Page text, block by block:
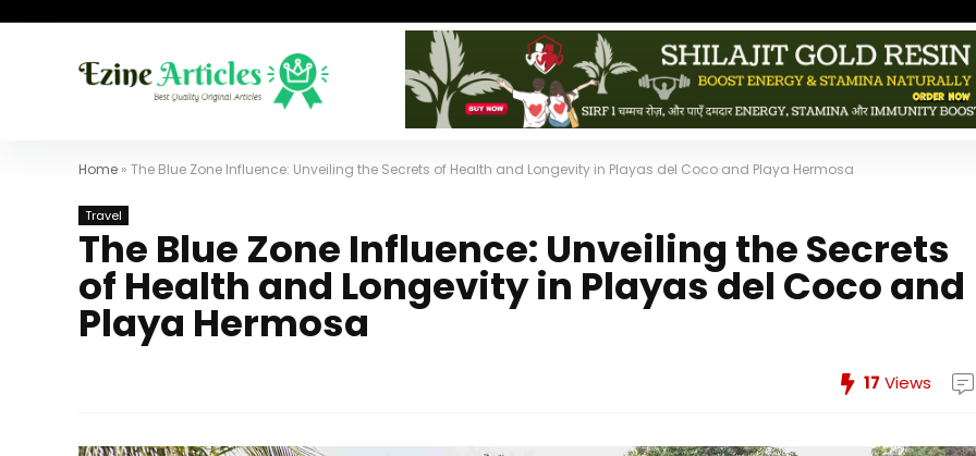
Home » The Blue Zone Influence: Unveiling the Secrets of Health and Longevity in Playas del Coco and Playa Hermosa
Travel
The Blue Zone Influence: Unveiling the Secrets
of Health and Longevity in Playas del Coco and
Playa Hermosa
17 Views